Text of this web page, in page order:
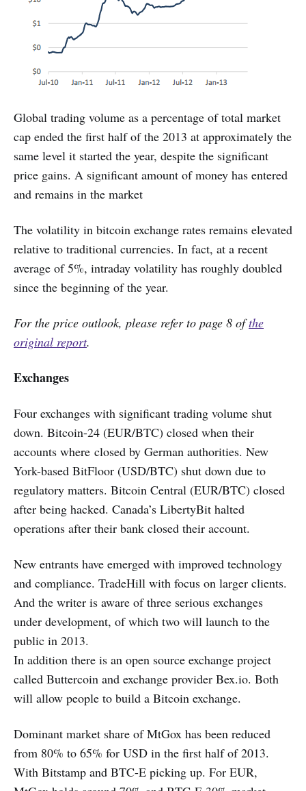
Global trading volume as a percentage of total market
cap ended the first half of the 2013 at approximately the
same level it started the year, despite the significant
price gains. A significant amount of money has entered
and remains in the market
The volatility in bitcoin exchange rates remains elevated
relative to traditional currencies. In fact, at a recent
average of 5%, intraday volatility has roughly doubled
since the beginning of the year.
For the price outlook, please refer to page 8 ofthe
original report.
Exchanges
Four exchanges with significant trading volume shut
down. Bitcoin-24 (EUR/BTC) closed when their
accounts where closed by German authorities. New
York-based BitFloor (USD/BTC) shut down due to
regulatory matters. Bitcoin Central (EUR/BTC) closed
after being hacked. Canada’s LibertyBit halted
operations after their bank closed their account.
New entrants have emerged with improved technology
and compliance. TradeHill with focus on larger clients.
And the writer is aware of three serious exchanges
under development, of which two will launch to the
public in 2013.
In addition there is an open source exchange project
called Buttercoin and exchange provider Bex.io. Both
will allow people to build a Bitcoin exchange.
Dominant market share of MtGox has been reduced
from 80% to 65% for USD in the first half of 2013.
With Bitstamp and BTC-E picking up. For EUR,